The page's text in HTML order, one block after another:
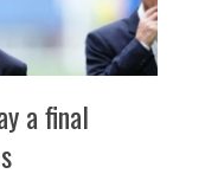
a final